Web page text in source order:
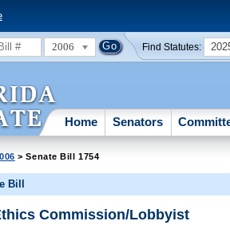
2006 Find Statutes:
Home Senators
> Senate Bill 1754
Bill
Commission/Lobbyist